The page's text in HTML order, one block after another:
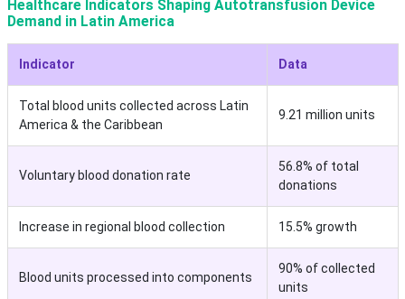
Healthcare Indicators Shaping Autotransfusion Device
Demand in Latin America
Indicator Data
Total blood units collected across Latin
America & the Caribbean
9.21 million units
Voluntary blood donation rate
56.8% of total
donations
Increase in regional blood collection 15.5% growth
Blood units processed into components
90% of collected
units